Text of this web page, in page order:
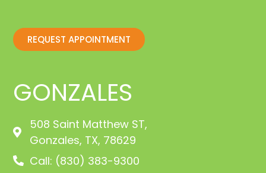
GONZALES
508 Saint Matthew ST,
Gonzales, TX, 78629
Call: (830) 383-9300
REQUEST APPOINTMENT